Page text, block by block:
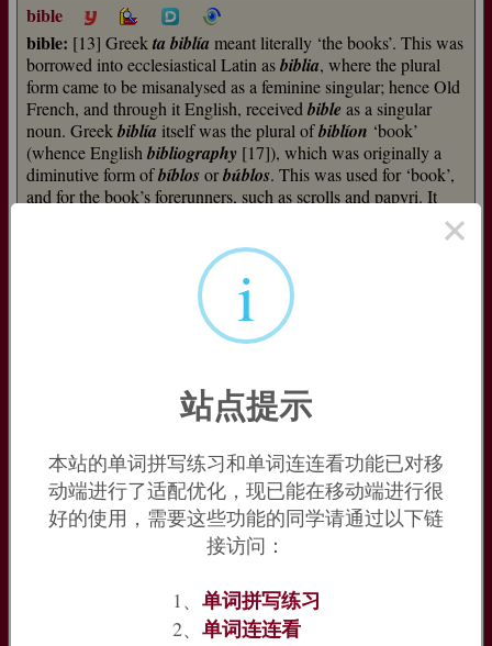
bible
bible: [13] Greekta biblía meant literally ‘the books’. This was
borrowed into ecclesiastical Latin asbiblia, where the plural
form came to be misanalysed as a feminine singular; hence Old
French, and through it English, received bibleas a singular
noun. Greekbiblía itself was the plural ofbiblíon ‘book’
(whence English bibliography [17]), which was originally a
diminutive form ofbíblosorbúblos. This was used for ‘book’,
and for the book’s forerunners, such as scrolls and papyri. It
early 14c., from Anglo-Latin biblia , Old French
"the Bible," also any large book generally, from Medieval and
biblia sacra "holy books," a translation of
ta biblia to hagia"the holy books," from Greek
diminutive ofbyblos"Egyptian papyrus," possibly so called
from Byblos(modern Jebeil, Lebanon), the name of the
Phoenician port from which Egyptian papyrus was exported to
Greece (compareparchment). Or the place name might be
from the Greek word, which then would be probably of
as early as c.223.Bible
(see bibliothek) as the ordinary word for
"the Scriptures." Figurative sense of "any authoritative book" is
×
i
站点提示
本站的单词拼写练习和单词连连看功能已对移
动端进行了适配优化，现已能在移动端进行很
好的使用，需要这些功能的同学请通过以下链
接访问：
1、 单词拼写练习
2、 单词连连看